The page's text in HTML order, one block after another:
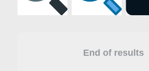
End of results